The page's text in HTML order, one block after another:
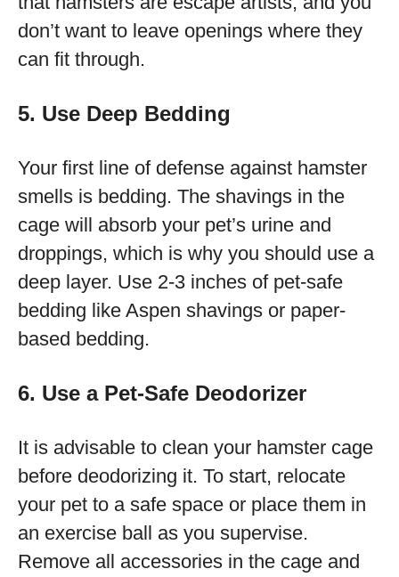
don’t want to leave openings where they
can fit through.
5. Use Deep Bedding
Your first line of defense against hamster
smells is bedding. The shavings in the
cage will absorb your pet’s urine and
droppings, which is why you should use a
deep layer. Use 2-3 inches of pet-safe
bedding like Aspen shavings or paper-
based bedding.
6. Use a Pet-Safe Deodorizer
It is advisable to clean your hamster cage
before deodorizing it. To start, relocate
your pet to a safe space or place them in
an exercise ball as you supervise.
Remove all accessories in the cage and